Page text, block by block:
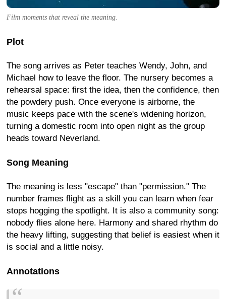
Film moments that reveal the meaning.
Plot
The song arrives as Peter teaches Wendy, John, and
Michael how to leave the floor. The nursery becomes a
rehearsal space: first the idea, then the confidence, then
the powdery push. Once everyone is airborne, the
music keeps pace with the scene's widening horizon,
turning a domestic room into open night as the group
heads toward Neverland.
Song Meaning
The meaning is less "escape" than "permission." The
number frames flight as a skill you can learn when fear
stops hogging the spotlight. It is also a community song:
nobody flies alone here. Harmony and shared rhythm do
the heavy lifting, suggesting that belief is easiest when it
is social and a little noisy.
Annotations